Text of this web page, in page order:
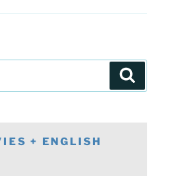
+ ENGLISH